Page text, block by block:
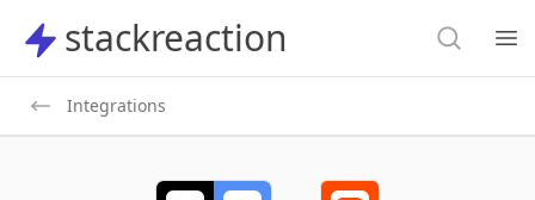
stackreaction
stackreaction Search
Integrations